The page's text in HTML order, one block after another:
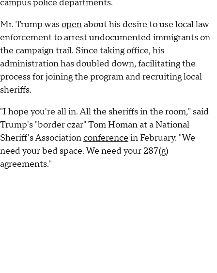
campus police departments.
Mr. Trump wasopenabout his desire to use local law
enforcement to arrest undocumented immigrants on
the campaign trail. Since taking office, his
administration has doubled down, facilitating the
process for joining the program and recruiting local
sheriffs.
"I hope you're all in. All the sheriffs in the room," said
Trump's "border czar" Tom Homan at a National
Sheriff's Associationconference in February. "We
need your bed space. We need your 287(g)
agreements."